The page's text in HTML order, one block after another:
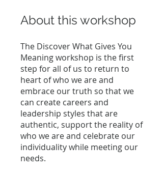
About this workshop
The Discover What Gives You
Meaning workshop is the first
step for all of us to return to
heart of who we are and
embrace our truth so that we
can create careers and
leadership styles that are
authentic, support the reality of
who we are and celebrate our
individuality while meeting our
needs.